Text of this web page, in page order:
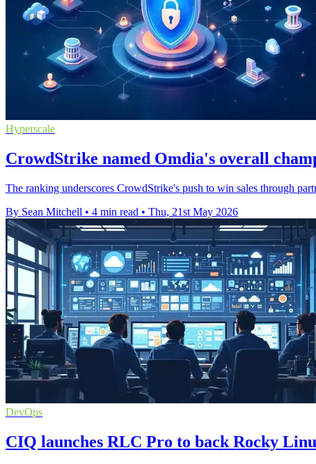
Hyperscale
CrowdStrike named Omdia's overall
The ranking underscores CrowdStrike's push to win sales through
By Sean Mitchell • 4 min read • Thu, 21st May 2026
DevOps
CIQ launches RLC Pro to back Rocky